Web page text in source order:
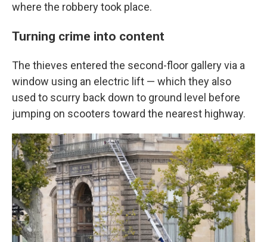
where the robbery took place.
Turning crime into content
The thieves entered the second-floor gallery via a
window using an electric lift — which they also
used to scurry back down to ground level before
jumping on scooters toward the nearest highway.